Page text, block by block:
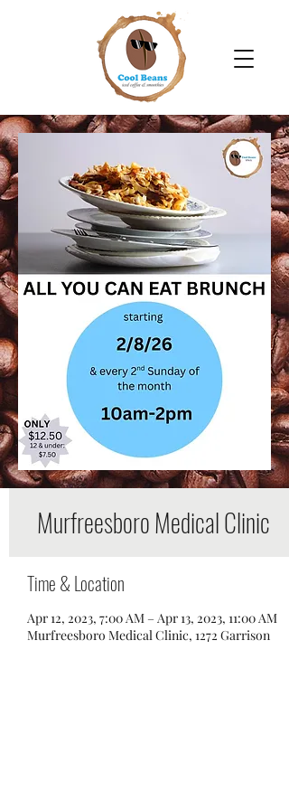
Murfreesboro Medical Clinic
Time & Location
Apr 12, 2023, 7:00 AM – Apr 13, 2023, 11:00 AM
Murfreesboro Medical Clinic, 1272 Garrison